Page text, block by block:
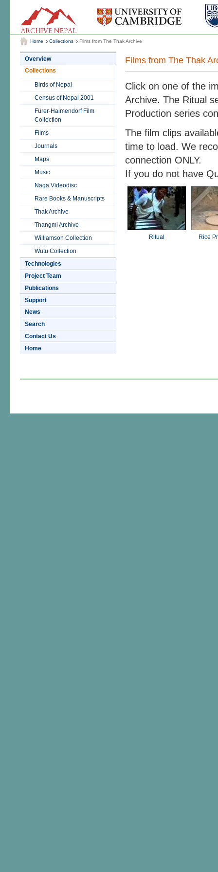
Home Collections Films from The Thak Archive
Overview
Collections
Birds of Nepal
Census of Nepal 2001
Fürer-Haimendorf Film
Collection
Films
Journals
Maps
Music
Naga Videodisc
Rare Books & Manuscripts
Thak Archive
Thangmi Archive
Williamson Collection
Wutu Collection
Technologies
Project Team
Publications
Support
News
Search
Contact Us
Home
Films from The Thak
Click on one of the
Archive. The Ritual
Production series
The film clips
time to load. We
connection ONLY.
If you do not have
Ritual Rice